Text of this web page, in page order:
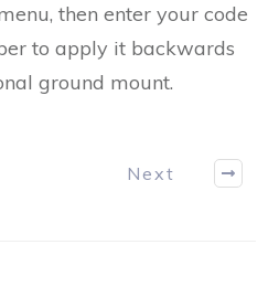
then enter your code
to apply it backwards
ground mount.
Next